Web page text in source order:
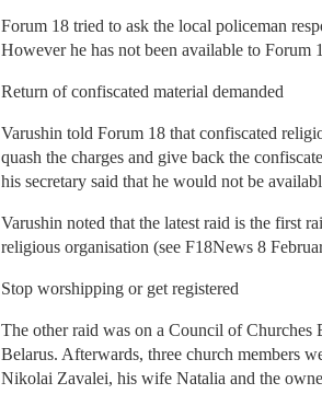
Forum 18 tried to ask the local policeman
However he has not been available to Forum
Return of confiscated material demanded
Varushin told Forum 18 that confiscated
quash the charges and give back the
his secretary said that he would not be
Varushin noted that the latest raid is the first
religious organisation (see F18News 8
Stop worshipping or get registered
The other raid was on a Council of
Belarus. Afterwards, three church members
Nikolai Zavalei, his wife Natalia and the